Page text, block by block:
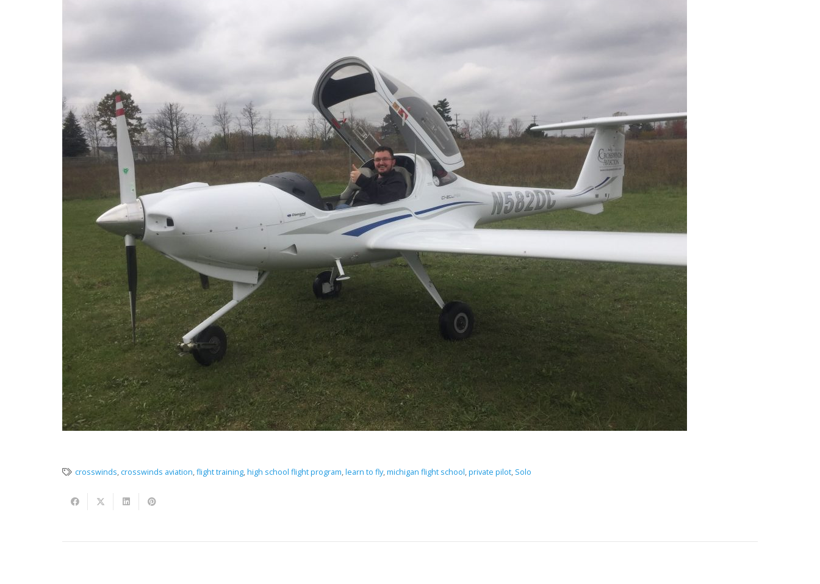
crosswinds,crosswinds aviation,flight training,high school flight program,learn to fly,michigan flight school,private pilot, Solo